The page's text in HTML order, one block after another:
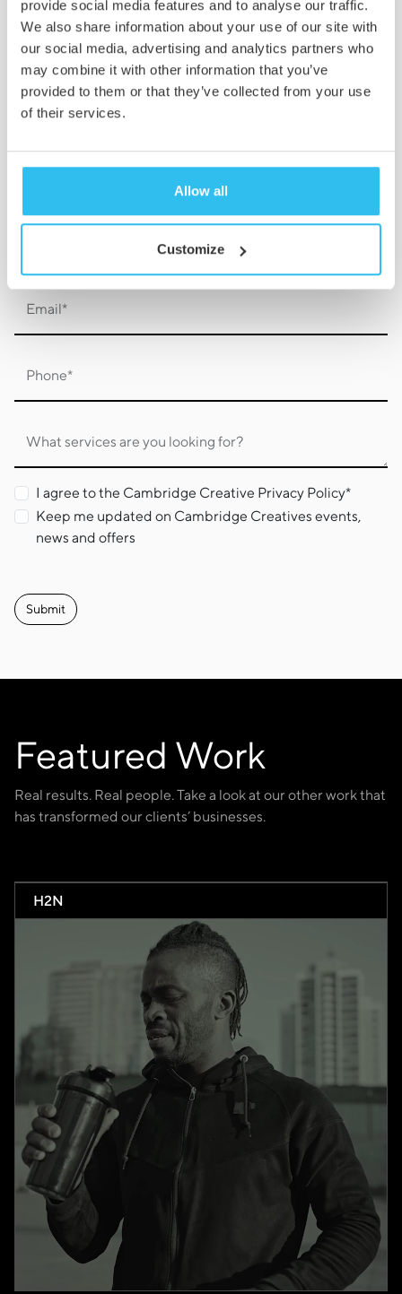
provide social media features and to analyse our traffic.
We also share information about your use of our site with
our social media, advertising and analytics partners who
may combine it with other information that you’ve
provided to them or that they’ve collected from your use
of their services.
Allow all
Customize
Whether you’re starting from scratch or looking to scale,
our full digital strategy including website design, SEO, paid
campaigns, and lead generation helps businesses achieve
real, measurable growth. Get in touch to see what we could
do for you.
Email*
Phone*
What services are you looking for?
I agree to the Cambridge Creative Privacy Policy*
Keep me updated on Cambridge Creatives events,
news and offers
Featured Work
Real results. Real people. Take a look at our other work that
has transformed our clients’ businesses.
H2N